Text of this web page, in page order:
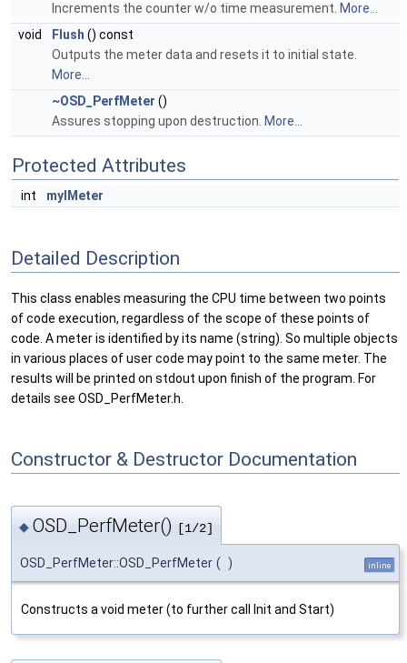
Increments the counter w/o time measurement. More...
void
Flush () const
Outputs the meter data and resets it to initial state.
More...
~OSD_PerfMeter ()
Assures stopping upon destruction. More...
Protected Attributes
int myIMeter
Detailed Description
This class enables measuring the CPU time between two points
of code execution, regardless of the scope of these points of
code. A meter is identified by its name (string). So multiple objects
in various places of user code may point to the same meter. The
results will be printed on stdout upon finish of the program. For
details see OSD_PerfMeter.h.
Constructor & Destructor Documentation
◆ OSD_PerfMeter() [1/2]
OSD_PerfMeter::OSD_PerfMeter ( ) inline
Constructs a void meter (to further call Init and Start)